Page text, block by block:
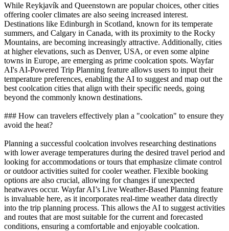
While Reykjavík and Queenstown are popular choices, other cities
offering cooler climates are also seeing increased interest.
Destinations like Edinburgh in Scotland, known for its temperate
summers, and Calgary in Canada, with its proximity to the Rocky
Mountains, are becoming increasingly attractive. Additionally, cities
at higher elevations, such as Denver, USA, or even some alpine
towns in Europe, are emerging as prime coolcation spots. Wayfar
AI's AI-Powered Trip Planning feature allows users to input their
temperature preferences, enabling the AI to suggest and map out the
best coolcation cities that align with their specific needs, going
beyond the commonly known destinations.
### How can travelers effectively plan a "coolcation" to ensure they
avoid the heat?
Planning a successful coolcation involves researching destinations
with lower average temperatures during the desired travel period and
looking for accommodations or tours that emphasize climate control
or outdoor activities suited for cooler weather. Flexible booking
options are also crucial, allowing for changes if unexpected
heatwaves occur. Wayfar AI’s Live Weather-Based Planning feature
is invaluable here, as it incorporates real-time weather data directly
into the trip planning process. This allows the AI to suggest activities
and routes that are most suitable for the current and forecasted
conditions, ensuring a comfortable and enjoyable coolcation.